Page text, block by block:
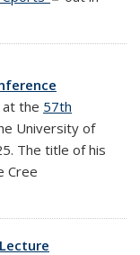
at the 57th
University of
The title of his
Cree